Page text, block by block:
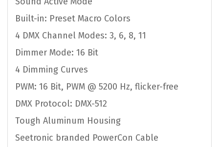
Built-in: Preset Macro Colors
4 DMX Channel Modes: 3, 6, 8, 11
Dimmer Mode: 16 Bit
4 Dimming Curves
PWM: 16 Bit, PWM @ 5200 Hz, flicker-free
DMX Protocol: DMX-512
Tough Aluminum Housing
Seetronic branded PowerCon Cable